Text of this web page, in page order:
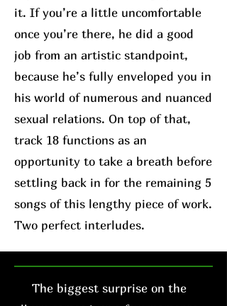
it. If you’re a little uncomfortable
once you’re there, he did a good
job from an artistic standpoint,
because he’s fully enveloped you in
his world of numerous and nuanced
sexual relations. On top of that,
track 18 functions as an
opportunity to take a breath before
settling back in for the remaining 5
songs of this lengthy piece of work.
Two perfect interludes.
The biggest surprise on the